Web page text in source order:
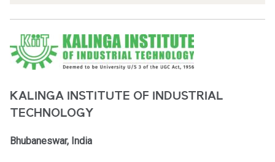
KALINGA INSTITUTE OF INDUSTRIAL
TECHNOLOGY
Bhubaneswar, India